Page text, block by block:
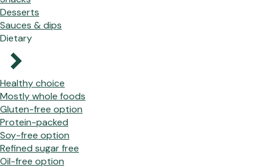
Desserts
Sauces & dips
Dietary
Healthy choice
Mostly whole foods
Gluten-free option
Protein-packed
Soy-free option
Refined sugar free
Oil-free option